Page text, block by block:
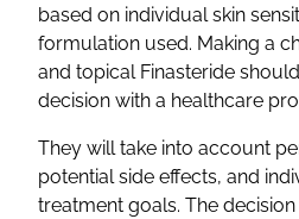
based on individual skin
formulation used. Making a
and topical Finasteride
decision with a healthcare
They will take into account
potential side effects, and
treatment goals. The